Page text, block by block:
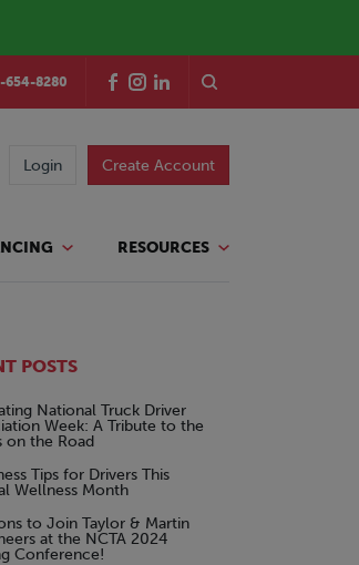
654-8280
Login Create Account
RESOURCES
POSTS
National Truck Driver
Week: A Tribute to the
on the Road
Tips for Drivers This
Wellness Month
to Join Taylor & Martin
at the NCTA 2024
Conference!